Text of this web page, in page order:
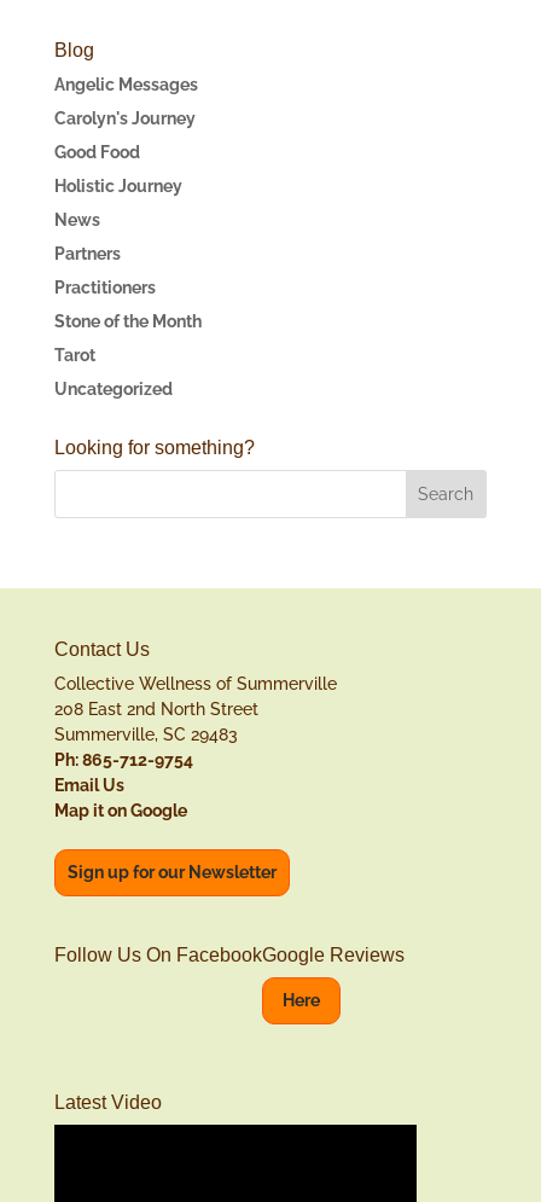
Blog
Angelic Messages
Carolyn's Journey
Good Food
Holistic Journey
News
Partners
Practitioners
Stone of the Month
Tarot
Uncategorized
Looking for something?
Contact Us
Collective Wellness of Summerville
208 East 2nd North Street
Summerville, SC 29483
Ph: 865-712-9754
Email Us
Map it on Google
Sign up for our Newsletter
Follow Us On FacebookGoogle Reviews
Here
Latest Video